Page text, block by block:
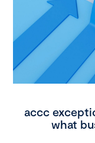
accc
what